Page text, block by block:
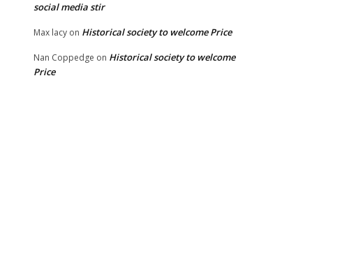
social media stir
Max lacy on Historical society to welcome Price
Nan Coppedge on Historical society to welcome
Price